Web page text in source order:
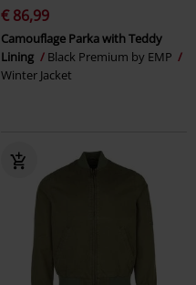
€ 86,99
Camouflage Parka with Teddy
Lining
Black Premium by EMP
Winter Jacket